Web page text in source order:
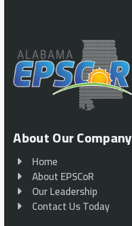
About Our Company
Home
About EPSCoR
Our Leadership
Contact Us Today